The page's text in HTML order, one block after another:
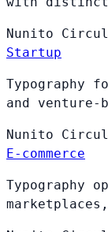
Nunito
Startup
Typography
and
Nunito
E-commerce
Typography